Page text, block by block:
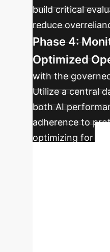
build critical
reduce
Phase 4:
Optimized
with the
Utilize a central
both AI
adherence to
optimizing for
May Be